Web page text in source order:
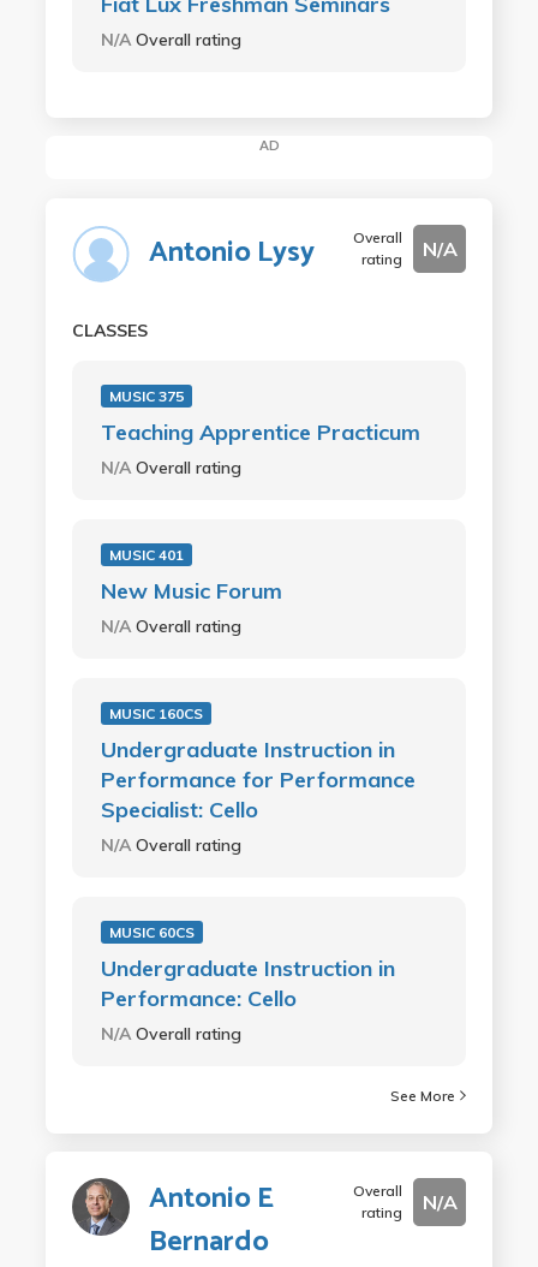
N/AOverall rating
AD
Antonio Lysy
Overall
rating
N/A
CLASSES
MUSIC 375
Teaching Apprentice Practicum
N/A Overall rating
MUSIC 401
New Music Forum
N/A Overall rating
MUSIC 160CS
Undergraduate Instruction in
Performance for Performance
Specialist: Cello
N/A Overall rating
MUSIC 60CS
Undergraduate Instruction in
Performance: Cello
N/A Overall rating
See More
Antonio E
Bernardo
Overall
rating
N/A